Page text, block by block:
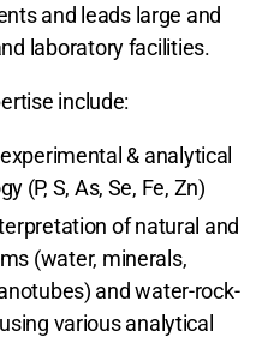
and leads large and
laboratory facilities.
include:
& analytical
(P, S, As, Se, Fe, Zn)
of natural and
(water, minerals,
and water-rock-
various analytical